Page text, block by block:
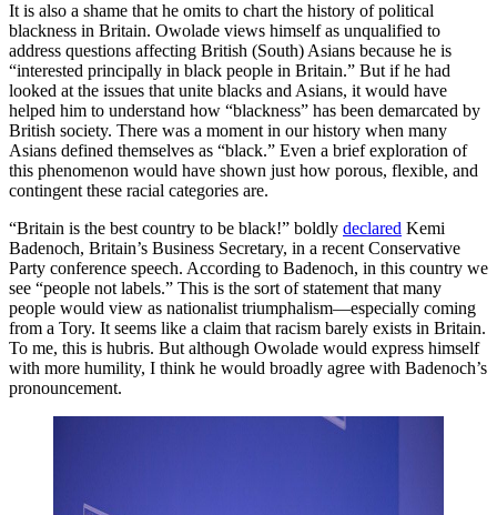
It is also a shame that he omits to chart the history of political
blackness in Britain. Owolade views himself as unqualified to
address questions affecting British (South) Asians because he is
“interested principally in black people in Britain.” But if he had
looked at the issues that unite blacks and Asians, it would have
helped him to understand how “blackness” has been demarcated by
British society. There was a moment in our history when many
Asians defined themselves as “black.” Even a brief exploration of
this phenomenon would have shown just how porous, flexible, and
contingent these racial categories are.
“Britain is the best country to be black!” boldly declared Kemi
Badenoch, Britain’s Business Secretary, in a recent Conservative
Party conference speech. According to Badenoch, in this country we
see “people not labels.” This is the sort of statement that many
people would view as nationalist triumphalism—especially coming
from a Tory. It seems like a claim that racism barely exists in Britain.
To me, this is hubris. But although Owolade would express himself
with more humility, I think he would broadly agree with Badenoch’s
pronouncement.